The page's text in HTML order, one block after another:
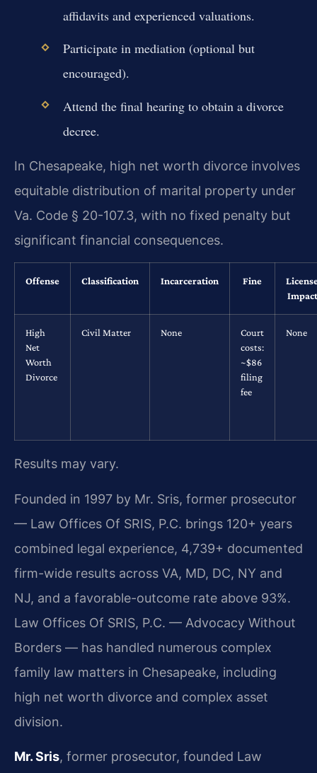
affidavits and experienced valuations.
Participate in mediation (optional but
encouraged).
Attend the final hearing to obtain a divorce
decree.
In Chesapeake, high net worth divorce involves
equitable distribution of marital property under
Va. Code § 20-107.3, with no fixed penalty but
significant financial consequences.
Offense Classification Incarceration Fine
Impact
High
Net
Worth
Divorce
Civil Matter None
Court
costs:
~$86
filing
fee
None
Results may vary.
Founded in 1997 by Mr. Sris, former prosecutor
— Law Offices Of SRIS, P.C. brings 120+ years
combined legal experience, 4,739+ documented
firm-wide results across VA, MD, DC, NY and
NJ, and a favorable-outcome rate above 93%.
Law Offices Of SRIS, P.C. — Advocacy Without
Borders — has handled numerous complex
family law matters in Chesapeake, including
high net worth divorce and complex asset
division.
Mr. Sris, former prosecutor, founded Law